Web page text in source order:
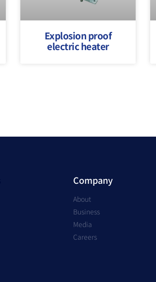
Explosion proof
electric heater
Company
About
Business
Media
Careers